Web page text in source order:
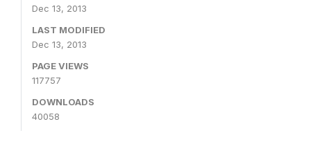
Dec 13, 2013
LAST MODIFIED
Dec 13, 2013
PAGE VIEWS
117757
DOWNLOADS
40058